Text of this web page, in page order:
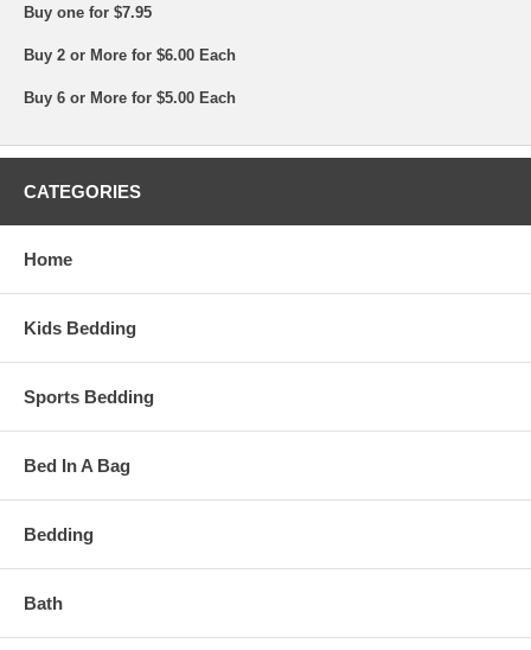
Buy one for $7.95
Buy 2 or More for $6.00 Each
Buy 6 or More for $5.00 Each
CATEGORIES
Home
Kids Bedding
Sports Bedding
Bed In A Bag
Bedding
Bath